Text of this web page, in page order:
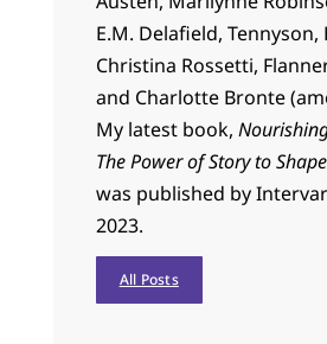
E.M. Delafield, Tennyson,
Christina Rossetti,
and Charlotte Bronte
My latest book,
The Power of Story to
was published by
2023.
All Posts